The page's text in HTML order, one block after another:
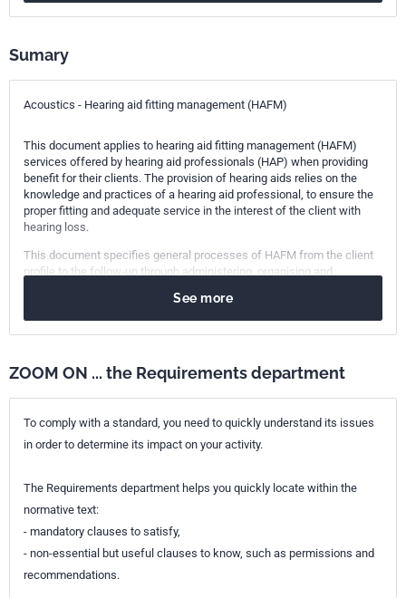
Print number 1
Sumary
Acoustics - Hearing aid fitting management (HAFM)
This document applies to hearing aid fitting management (HAFM)
services offered by hearing aid professionals (HAP) when providing
benefit for their clients. The provision of hearing aids relies on the
knowledge and practices of a hearing aid professional, to ensure the
proper fitting and adequate service in the interest of the client with
hearing loss.
This document specifies general processes of HAFM from the client
profile to the follow-up through administering, organising and
important preconditions such as education, facilities and systems
that are required to ensure proper services.
adult clients with hearing impairment. It is recognized that certain
populations with hearing loss such as children, persons with other
disabilities or persons with implantable devices can require services
to air conduction hearing aids and for the most part also to bone
conduction devices.
Hearing aid professionals are not in a position to diagnose or treat
such conditions. When assisting clients seeking hearing rehabilitation
without prior medical examination, hearing aid professionals are
expected to be observant of symptoms of such conditions and refer to
proper medical care.
See more
ZOOM ON ... the Requirements department
To comply with a standard, you need to quickly understand its issues
in order to determine its impact on your activity.
The Requirements department helps you quickly locate within the
normative text:
- mandatory clauses to satisfy,
- non-essential but useful clauses to know, such as permissions and
recommendations.